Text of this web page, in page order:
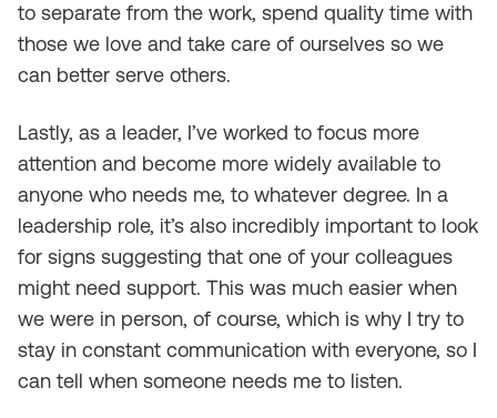
to separate from the work, spend quality time with
those we love and take care of ourselves so we
can better serve others.
Lastly, as a leader, I’ve worked to focus more
attention and become more widely available to
anyone who needs me, to whatever degree. In a
leadership role, it’s also incredibly important to look
for signs suggesting that one of your colleagues
might need support. This was much easier when
we were in person, of course, which is why I try to
stay in constant communication with everyone, so I
can tell when someone needs me to listen.